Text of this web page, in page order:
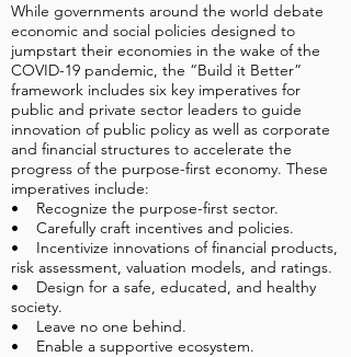
While governments around the world debate
economic and social policies designed to
jumpstart their economies in the wake of the
COVID-19 pandemic, the “Build it Better”
framework includes six key imperatives for
public and private sector leaders to guide
innovation of public policy as well as corporate
and financial structures to accelerate the
progress of the purpose-first economy. These
imperatives include:
• Recognize the purpose-first sector.
• Carefully craft incentives and policies.
• Incentivize innovations of financial products,
risk assessment, valuation models, and ratings.
• Design for a safe, educated, and healthy
society.
• Leave no one behind.
• Enable a supportive ecosystem.